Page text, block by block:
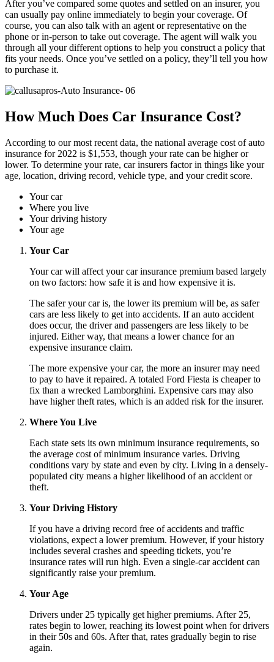
After you’ve compared some quotes and settled on an insurer, you
can usually pay online immediately to begin your coverage. Of
course, you can also talk with an agent or representative on the
phone or in-person to take out coverage. The agent will walk you
through all your different options to help you construct a policy that
fits your needs. Once you’ve settled on a policy, they’ll tell you how
to purchase it.
How Much Does Car Insurance Cost?
According to our most recent data, the national average cost of auto
insurance for 2022 is $1,553, though your rate can be higher or
lower. To determine your rate, car insurers factor in things like your
age, location, driving record, vehicle type, and your credit score.
Your car
Where you live
Your driving history
Your age
Your Car
Your car will affect your car insurance premium based largely
on two factors: how safe it is and how expensive it is.
The safer your car is, the lower its premium will be, as safer
cars are less likely to get into accidents. If an auto accident
does occur, the driver and passengers are less likely to be
injured. Either way, that means a lower chance for an
expensive insurance claim.
The more expensive your car, the more an insurer may need
to pay to have it repaired. A totaled Ford Fiesta is cheaper to
fix than a wrecked Lamborghini. Expensive cars may also
have higher theft rates, which is an added risk for the insurer.
Where You Live
Each state sets its own minimum insurance requirements, so
the average cost of minimum insurance varies. Driving
conditions vary by state and even by city. Living in a densely-
populated city means a higher likelihood of an accident or
theft.
Your Driving History
If you have a driving record free of accidents and traffic
violations, expect a lower premium. However, if your history
includes several crashes and speeding tickets, you’re
insurance rates will run high. Even a single-car accident can
significantly raise your premium.
Your Age
Drivers under 25 typically get higher premiums. After 25,
rates begin to lower, reaching its lowest point when for drivers
in their 50s and 60s. After that, rates gradually begin to rise
again.